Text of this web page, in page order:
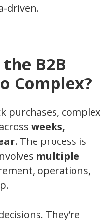
driven.
B2B
Complex?
purchases, complex
weeks,
. The process is
multiple
operations,
They’re